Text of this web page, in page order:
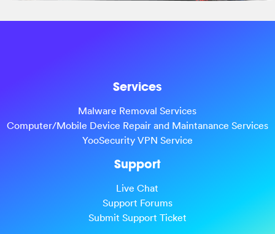
Services
Malware Removal Services
Computer/Mobile Device Repair and Maintanance Services
YooSecurity VPN Service
Support
Live Chat
Support Forums
Submit Support Ticket